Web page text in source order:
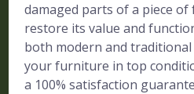
damaged parts of a piece
restore its value and
both modern and
your furniture in top
a 100% satisfaction